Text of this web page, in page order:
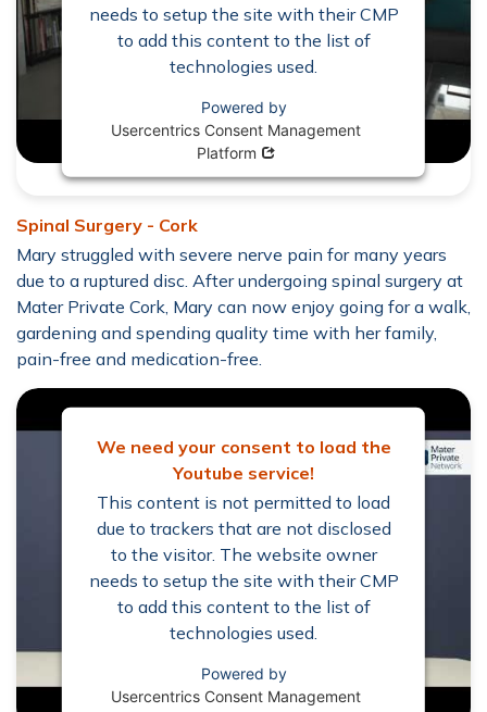
needs to setup the site with their CMP
to add this content to the list of
technologies used.
Powered by
Usercentrics Consent Management
PlatformOpens in new window
Spinal Surgery - Cork
Mary struggled with severe nerve pain for many years
due to a ruptured disc. After undergoing spinal surgery at
Mater Private Cork, Mary can now enjoy going for a walk,
gardening and spending quality time with her family,
pain-free and medication-free.
We need your consent to load the
Youtube service!
This content is not permitted to load
due to trackers that are not disclosed
to the visitor. The website owner
needs to setup the site with their CMP
to add this content to the list of
technologies used.
Powered by
Usercentrics Consent Management